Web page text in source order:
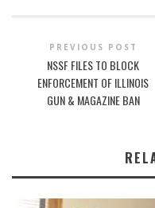
PREVIOUS POST
NSSF FILES TO BLOCK
ENFORCEMENT OF ILLINOIS
GUN & MAGAZINE BAN